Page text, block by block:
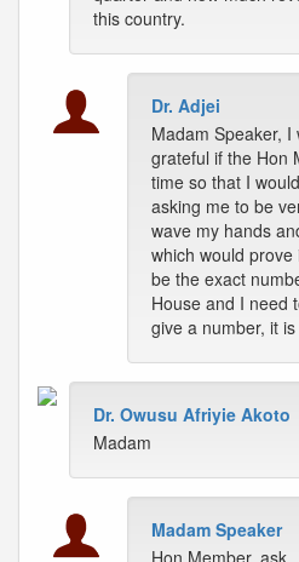
this country.
Dr. Adjei
Madam Speaker, I
grateful if the Hon
time so that I
asking me to be
wave my hands
which would
be the exact
House and I need
give a number, it
Dr. Owusu Afriyie Akoto
Madam
Madam Speaker
Hon Member, ask